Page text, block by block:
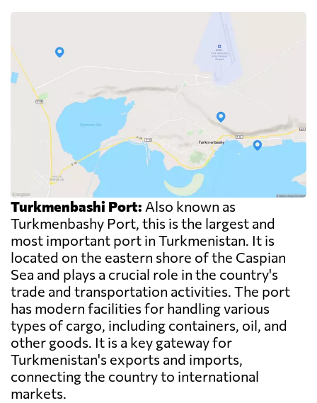
Turkmenbashi Port: Also known as
Turkmenbashy Port, this is the largest and
most important port in Turkmenistan. It is
located on the eastern shore of the Caspian
Sea and plays a crucial role in the country's
trade and transportation activities. The port
has modern facilities for handling various
types of cargo, including containers, oil, and
other goods. It is a key gateway for
Turkmenistan's exports and imports,
connecting the country to international
markets.